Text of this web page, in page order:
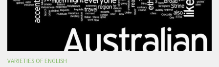
VARIETIES OF ENGLISH